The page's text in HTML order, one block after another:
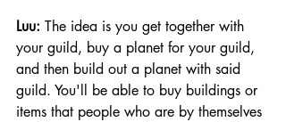
Luu: The idea is you get together with
your guild, buy a planet for your guild,
and then build out a planet with said
guild. You'll be able to buy buildings or
items that people who are by themselves